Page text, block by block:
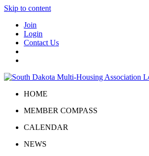
Skip to content
Join
Login
Contact Us
HOME
MEMBER COMPASS
CALENDAR
NEWS